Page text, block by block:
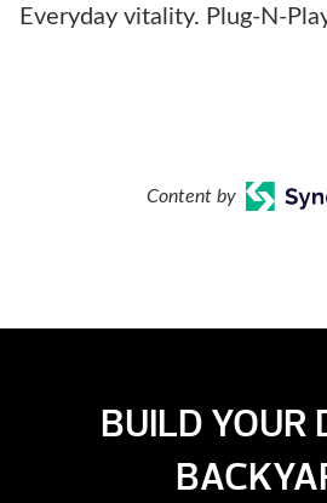
Everyday vitality. Plug-N-
Content by
BUILD YOUR